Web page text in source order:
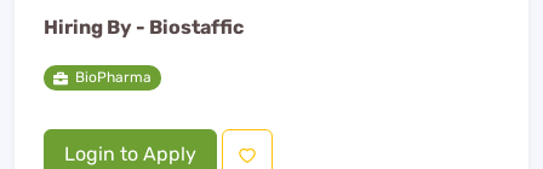
Hiring By - Biostaffic
BioPharma
Login to Apply